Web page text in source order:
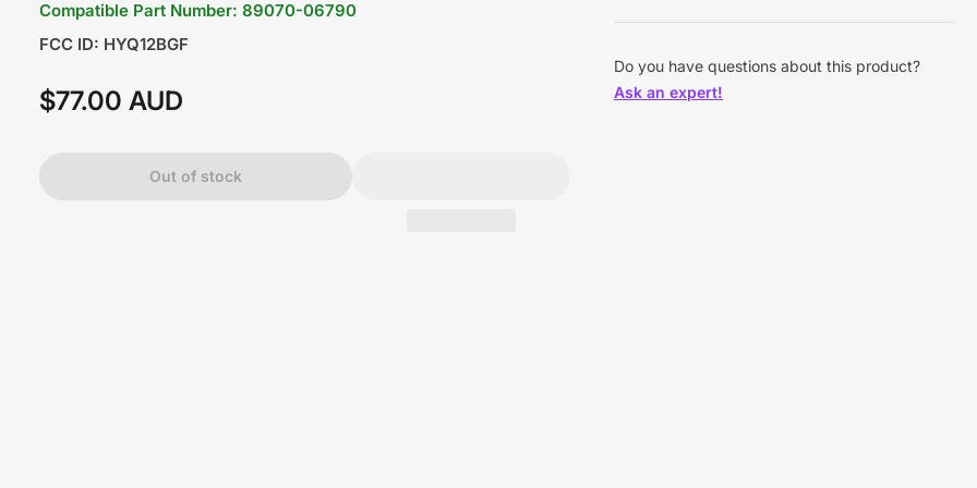
Compatible Part Number: 89070-06790
FCC ID: HYQ12BGF
Regular
$77.00 AUD
Out of stock
Do you have questions about this product?
Ask an expert!